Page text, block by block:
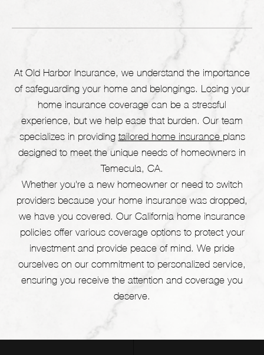
At Old Harbor Insurance, we understand the importance
of safeguarding your home and belongings. Losing your
home insurance coverage can be a stressful
experience, but we help ease that burden. Our team
specializes in providing tailored home insurance plans
designed to meet the unique needs of homeowners in
Temecula, CA.
Whether you're a new homeowner or need to switch
providers because your home insurance was dropped,
we have you covered. Our California home insurance
policies offer various coverage options to protect your
investment and provide peace of mind. We pride
ourselves on our commitment to personalized service,
ensuring you receive the attention and coverage you
deserve.